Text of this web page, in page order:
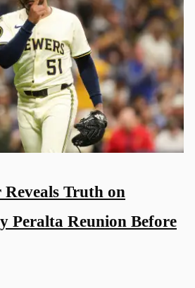
Truth on
Peralta Reunion Before